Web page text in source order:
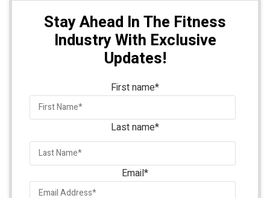
Stay Ahead In The Fitness
Industry With Exclusive
Updates!
First name*
Last name*
Email*